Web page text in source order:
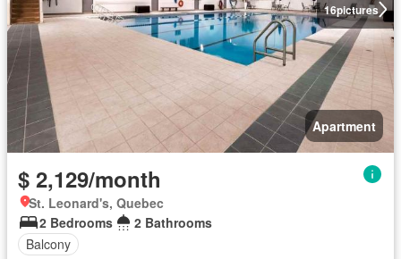
16pictures
Apartment
$ 2,129/month
St. Leonard's, Quebec
2 Bedrooms
2 Bathrooms
Balcony